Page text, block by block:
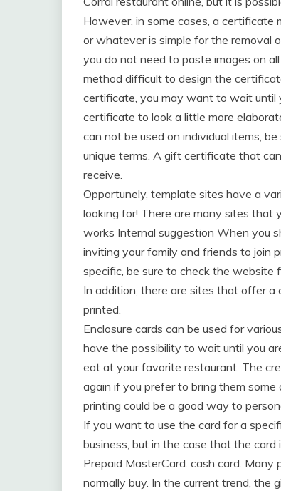
However, in some cases, a certificate
or whatever is simple for the removal
you do not need to paste images on
method difficult to design the
certificate, you may want to wait until
certificate to look a little more
can not be used on individual items,
unique terms. A gift certificate that
receive.
Opportunely, template sites have a
looking for! There are many sites that
works Internal suggestion When you
inviting your family and friends to join
specific, be sure to check the website
In addition, there are sites that offer
printed.
Enclosure cards can be used for
have the possibility to wait until you
eat at your favorite restaurant. The
again if you prefer to bring them
printing could be a good way to
If you want to use the card for a
business, but in the case that the card
Prepaid MasterCard. cash card.
normally buy. In the current trend, the